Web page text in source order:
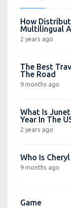
How
Multilingual
2 years ago
The Best
The Road
9 months ago
What Is
Year In The
2 years ago
Who Is
9 months ago
Game